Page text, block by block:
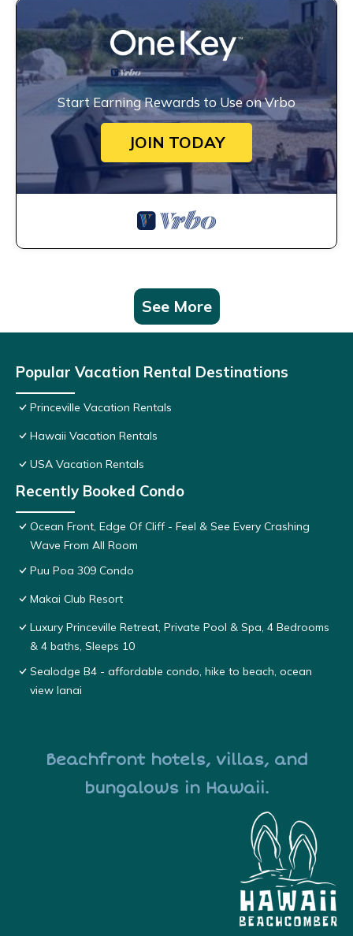
Start Earning Rewards to Use on Vrbo
JOIN TODAY
See More
Popular Vacation Rental Destinations
Princeville Vacation Rentals
Hawaii Vacation Rentals
USA Vacation Rentals
Recently Booked Condo
Ocean Front, Edge Of Cliff - Feel & See Every Crashing
Wave From All Room
Puu Poa 309 Condo
Makai Club Resort
Luxury Princeville Retreat, Private Pool & Spa, 4 Bedrooms
& 4 baths, Sleeps 10
Sealodge B4 - affordable condo, hike to beach, ocean
view lanai
Beachfront hotels, villas, and
bungalows in Hawaii.